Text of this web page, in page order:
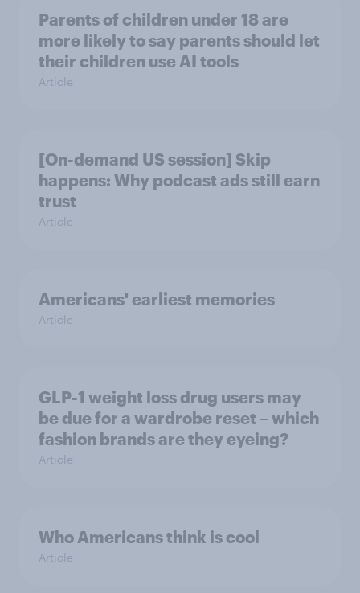
Parents of children under 18 are
more likely to say parents should let
their children use AI tools
Article
[On-demand US session] Skip
happens: Why podcast ads still earn
trust
Article
Americans' earliest memories
Article
GLP-1 weight loss drug users may
be due for a wardrobe reset – which
fashion brands are they eyeing?
Article
Who Americans think is cool
Article